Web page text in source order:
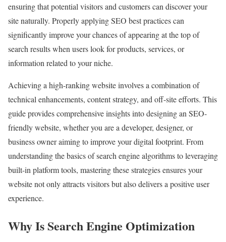
ensuring that potential visitors and customers can discover your
site naturally. Properly applying SEO best practices can
significantly improve your chances of appearing at the top of
search results when users look for products, services, or
information related to your niche.
Achieving a high-ranking website involves a combination of
technical enhancements, content strategy, and off-site efforts. This
guide provides comprehensive insights into designing an SEO-
friendly website, whether you are a developer, designer, or
business owner aiming to improve your digital footprint. From
understanding the basics of search engine algorithms to leveraging
built-in platform tools, mastering these strategies ensures your
website not only attracts visitors but also delivers a positive user
experience.
Why Is Search Engine Optimization